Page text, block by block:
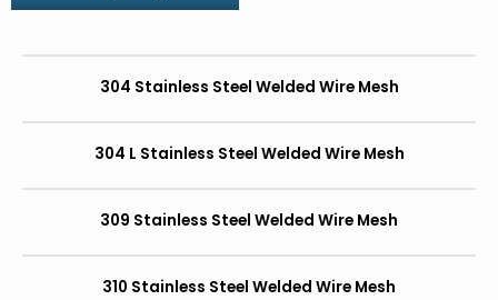
304 Stainless Steel Welded Wire Mesh
304 L Stainless Steel Welded Wire Mesh
309 Stainless Steel Welded Wire Mesh
310 Stainless Steel Welded Wire Mesh